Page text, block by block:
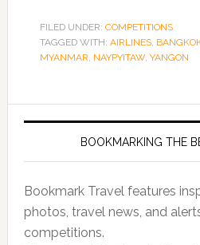
FILED UNDER: COMPETITIONS
TAGGED WITH: AIRLINES,
MYANMAR, NAYPYITAW, YANGON
BOOKMARKING THE
Bookmark Travel features
photos, travel news, and
competitions.